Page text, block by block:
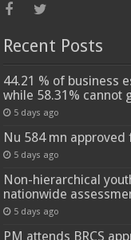
Recent Posts
44.21 % of business
while 58.31% cannot
5 days ago
Nu 584 mn
5 days ago
Non-hierarchical
nationwide
5 days ago
PM attends BRCS